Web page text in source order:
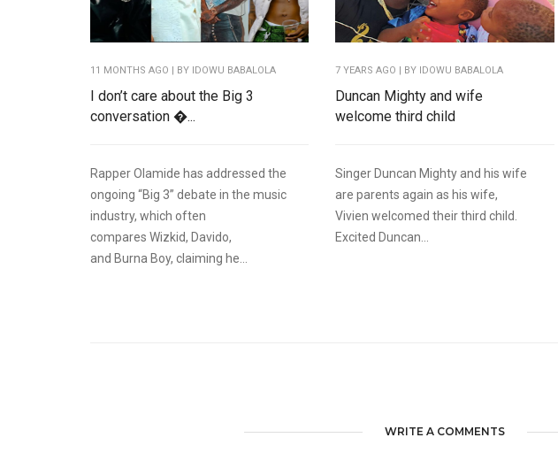
11 MONTHS AGO | BY IDOWU BABALOLA
I don’t care about the Big 3
conversation �...
Rapper Olamide has addressed the
ongoing “Big 3” debate in the music
industry, which often
compares Wizkid, Davido,
and Burna Boy, claiming he...
7 YEARS AGO | BY IDOWU BABALOLA
Duncan Mighty and wife
welcome third child
Singer Duncan Mighty and his wife
are parents again as his wife,
Vivien welcomed their third child.
Excited Duncan...
WRITE A COMMENTS